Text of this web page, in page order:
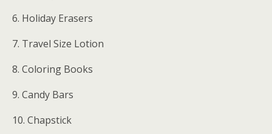
6. Holiday Erasers
7. Travel Size Lotion
8. Coloring Books
9. Candy Bars
10. Chapstick